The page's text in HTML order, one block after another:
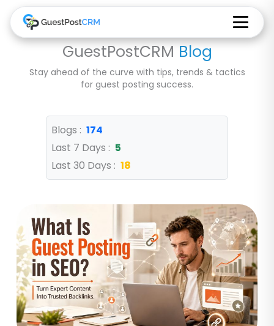
GuestPostCRM Blog
Stay ahead of the curve with tips, trends & tactics
for guest posting success.
Blogs : 174
Last 7 Days : 5
Last 30 Days : 18